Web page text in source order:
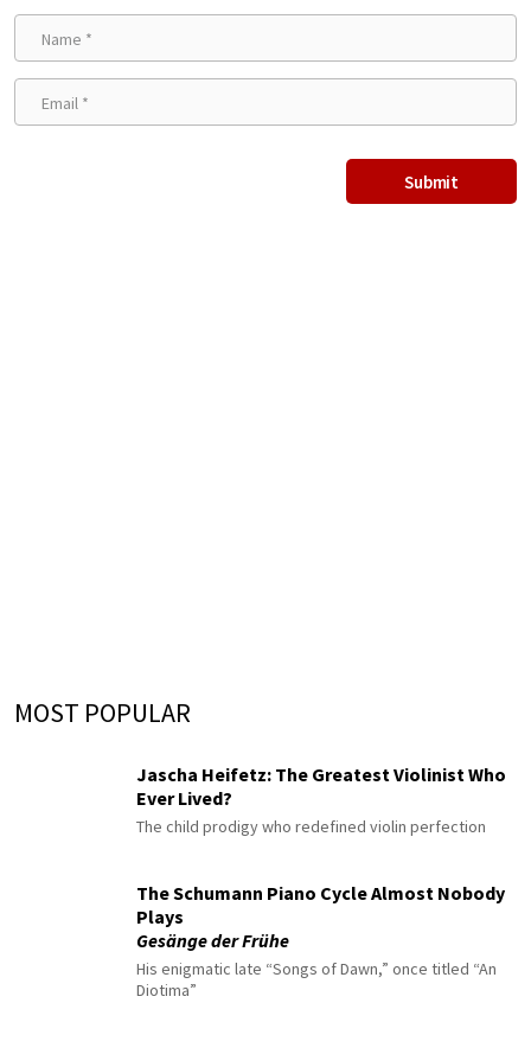
MOST POPULAR
Jascha Heifetz: The Greatest Violinist Who
Ever Lived?
The child prodigy who redefined violin perfection
The Schumann Piano Cycle Almost Nobody
Plays
Gesänge der Frühe
His enigmatic late “Songs of Dawn,” once titled “An
Diotima”